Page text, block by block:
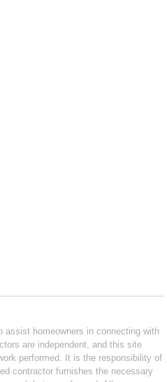
homeowners in connecting with
are independent, and this site
performed. It is the responsibility of
contractor furnishes the necessary